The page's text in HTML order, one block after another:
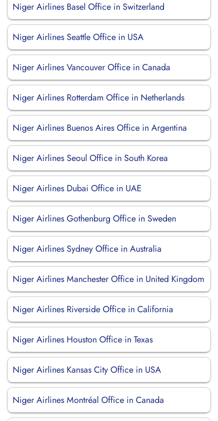
Niger Airlines Basel Office in Switzerland
Niger Airlines Seattle Office in USA
Niger Airlines Vancouver Office in Canada
Niger Airlines Rotterdam Office in Netherlands
Niger Airlines Buenos Aires Office in Argentina
Niger Airlines Seoul Office in South Korea
Niger Airlines Dubai Office in UAE
Niger Airlines Gothenburg Office in Sweden
Niger Airlines Sydney Office in Australia
Niger Airlines Manchester Office in United Kingdom
Niger Airlines Riverside Office in California
Niger Airlines Houston Office in Texas
Niger Airlines Kansas City Office in USA
Niger Airlines Montréal Office in Canada